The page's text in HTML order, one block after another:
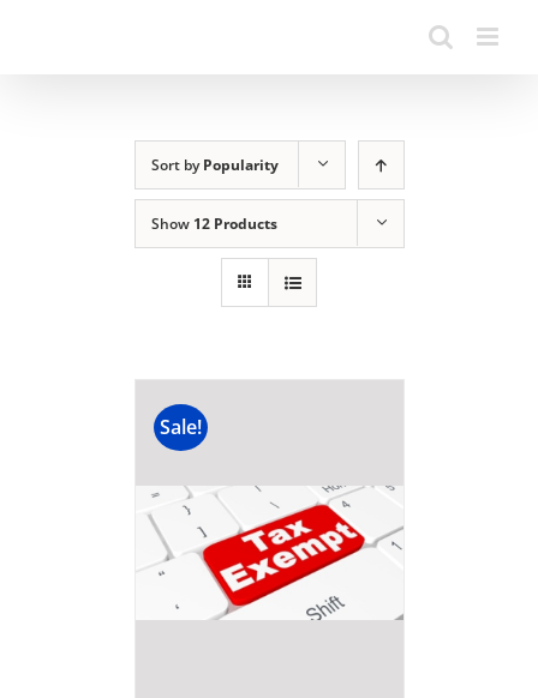
Sort byPopularity
Show 12 Products
Sale!